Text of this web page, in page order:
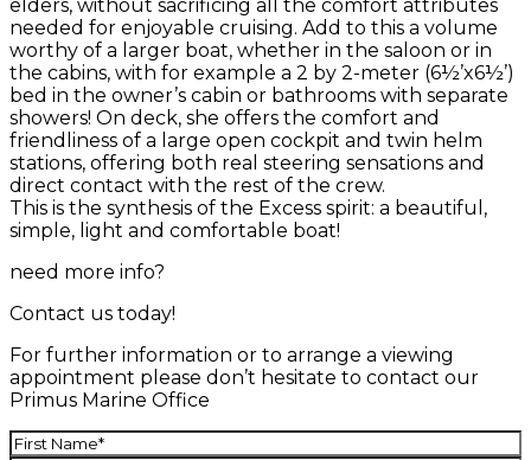
elders, without sacrificing all the comfort attributes
needed for enjoyable cruising. Add to this a volume
worthy of a larger boat, whether in the saloon or in
the cabins, with for example a 2 by 2-meter (6½’x6½’)
bed in the owner’s cabin or bathrooms with separate
showers! On deck, she offers the comfort and
friendliness of a large open cockpit and twin helm
stations, offering both real steering sensations and
direct contact with the rest of the crew.
This is the synthesis of the Excess spirit: a beautiful,
simple, light and comfortable boat!
need more info?
Contact us today!
For further information or to arrange a viewing
appointment please don’t hesitate to contact our
Primus Marine Office
Name(Required)